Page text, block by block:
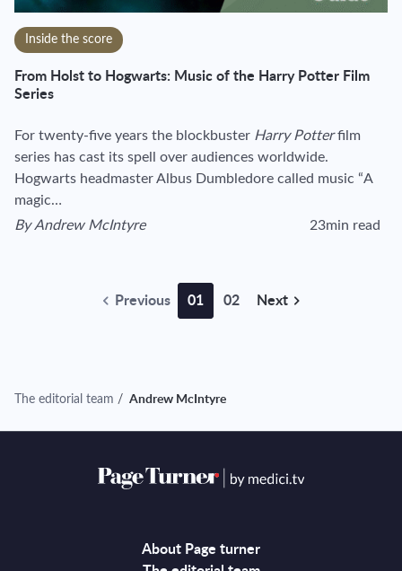
Inside the score
From Holst to Hogwarts: Music of the Harry Potter Film
Series
For twenty-five years the blockbuster Harry Potterfilm
series has cast its spell over audiences worldwide.
Hogwarts headmaster Albus Dumbledore called music “A
magic…
View author's page
ByAndrew McIntyre
Reading time
23min read
Previous 01 02 Next
The editorial team / Andrew McIntyre
About Page turner